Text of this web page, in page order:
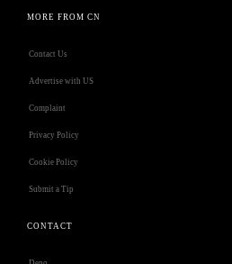
MORE FROM CN
Contact Us
Advertise with US
Complaint
Privacy Policy
Cookie Policy
Submit a Tip
CONTACT